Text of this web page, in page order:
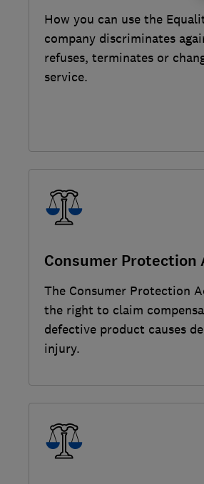
How you can use the
company discriminates
refuses, terminates or
service.
Consumer Protection
The Consumer Protection
the right to claim
defective product causes
injury.